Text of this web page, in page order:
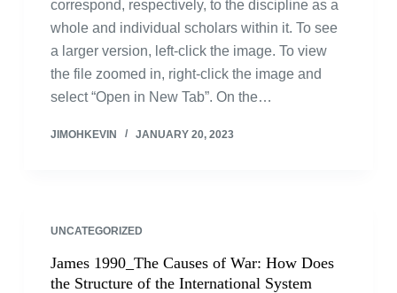
correspond, respectively, to the discipline as a
whole and individual scholars within it. To see
a larger version, left-click the image. To view
the file zoomed in, right-click the image and
select “Open in New Tab”. On the…
JIMOHKEVIN JANUARY 20, 2023
UNCATEGORIZED
James 1990_The Causes of War: How Does
the Structure of the International System